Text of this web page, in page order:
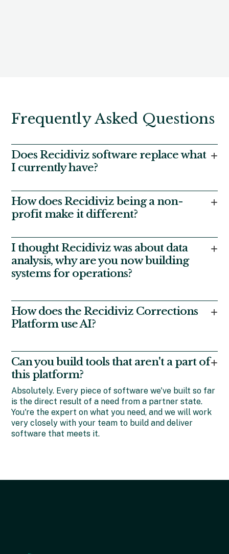
Frequently Asked Questions
Does Recidiviz software replace what
I currently have?
+
platform use it as a complement to their existing
offender management system (OMS).
How does Recidiviz being a non-
profit make it different?
+
have the support of foundations seeking societal
returns. That’s how we can offer software that’s built
around improving outcomes rather than maximizing
contract size.
I thought Recidiviz was about data
analysis, why are you now building
systems for operations?
+
use data to inform approaches to improve outcomes
from incarceration and supervision. These same
states then asked us to help them with systems to
tools, each built and implemented in close
consultation with our state partners.
How does the Recidiviz Corrections
Platform use AI?
+
systems with multiple layers of filter, review, and
validation to ensure that we are not sacrificing
accuracy or risking poor outcomes in the speedy
pursuit of efficiency. Our diligence means your staff
and population will grow to trust and appreciate the
benefits.
Can you build tools that aren't a part of
this platform?
+
Absolutely. Every piece of software we've built so far
is the direct result of a need from a partner state.
You're the expert on what you need, and we will work
very closely with your team to build and deliver
software that meets it.